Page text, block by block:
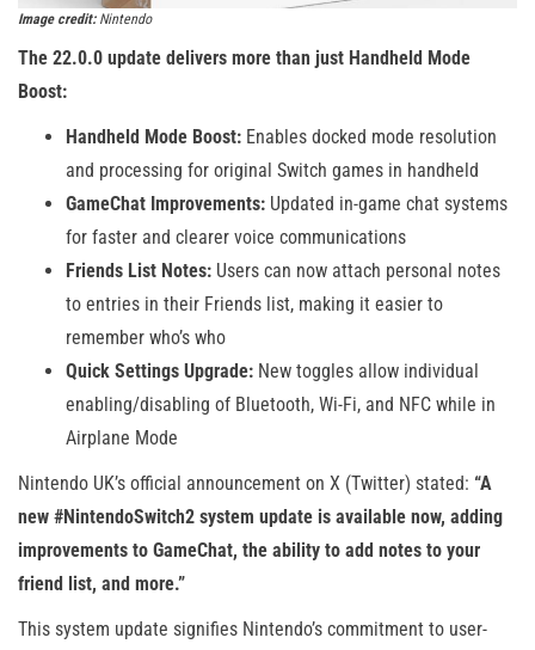
Image credit:Nintendo
The 22.0.0 update delivers more than just Handheld Mode
Boost:
Handheld Mode Boost: Enables docked mode resolution
and processing for original Switch games in handheld
GameChat Improvements: Updated in-game chat systems
for faster and clearer voice communications
Friends List Notes: Users can now attach personal notes
to entries in their Friends list, making it easier to
remember who’s who
Quick Settings Upgrade: New toggles allow individual
enabling/disabling of Bluetooth, Wi-Fi, and NFC while in
Airplane Mode
Nintendo UK’s official announcement on X (Twitter) stated: “A
new #NintendoSwitch2 system update is available now, adding
improvements to GameChat, the ability to add notes to your
friend list, and more.”
This system update signifies Nintendo’s commitment to user-